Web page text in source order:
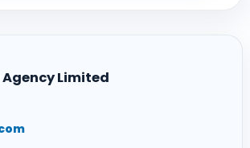
Agency Limited